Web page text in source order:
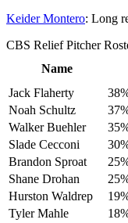
Keider Montero: Long
CBS Relief Pitcher
Name
Jack Flaherty
Noah Schultz
Walker Buehler
Slade Cecconi
Brandon Sproat
Shane Drohan
Hurston Waldrep
Tyler Mahle